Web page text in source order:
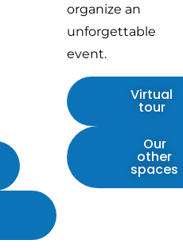
organize an
unforgettable
event.
Virtual
tour
Our
other
spaces